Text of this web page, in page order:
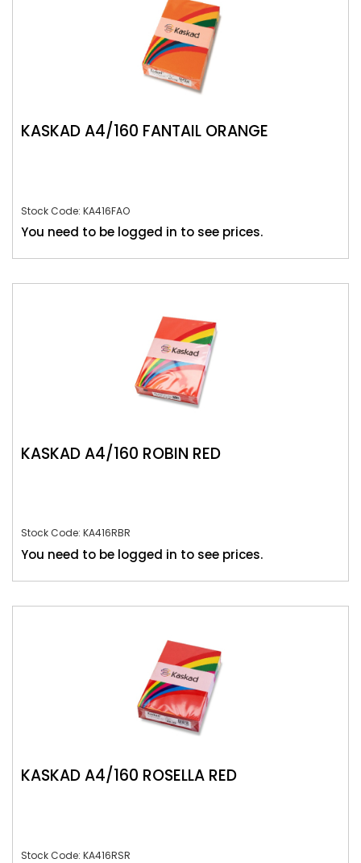
KASKAD A4/160 FANTAIL ORANGE
Stock Code: KA416FAO
You need to be logged in to see prices.
KASKAD A4/160 ROBIN RED
Stock Code: KA416RBR
You need to be logged in to see prices.
KASKAD A4/160 ROSELLA RED
Stock Code: KA416RSR